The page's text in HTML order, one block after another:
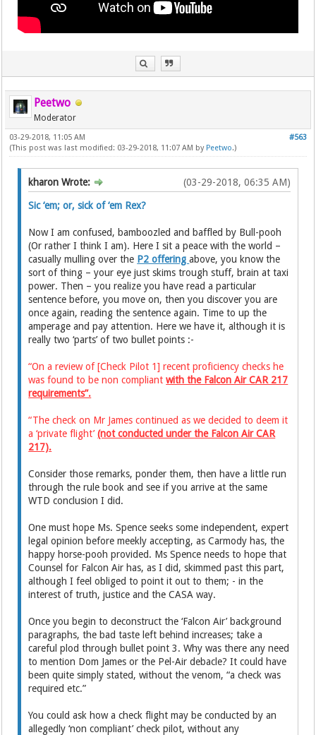
Peetwo
Moderator
#563
03-29-2018, 11:05 AM
(This post was last modified: 03-29-2018, 11:07 AM by Peetwo.)
(03-29-2018, 06:35 AM)
kharon Wrote:
Sic ‘em; or, sick of ‘em Rex?
Now I am confused, bamboozled and baffled by Bull-pooh
(Or rather I think I am). Here I sit a peace with the world –
casually mulling over the P2 offeringabove, you know the
sort of thing – your eye just skims trough stuff, brain at taxi
power. Then – you realize you have read a particular
sentence before, you move on, then you discover you are
once again, reading the sentence again. Time to up the
amperage and pay attention. Here we have it, although it is
really two ‘parts’ of two bullet points :-
“On a review of [Check Pilot 1] recent proficiency checks he
was found to be non compliantwith the Falcon Air CAR 217
requirements”.
“The check on Mr James continued as we decided to deem it
a ‘private flight’(not conducted under the Falcon Air CAR
217).
Consider those remarks, ponder them, then have a little run
through the rule book and see if you arrive at the same
WTD conclusion I did.
One must hope Ms. Spence seeks some independent, expert
legal opinion before meekly accepting, as Carmody has, the
happy horse-pooh provided. Ms Spence needs to hope that
Counsel for Falcon Air has, as I did, skimmed past this part,
although I feel obliged to point it out to them; - in the
interest of truth, justice and the CASA way.
Once you begin to deconstruct the ‘Falcon Air’ background
paragraphs, the bad taste left behind increases; take a
careful plod through bullet point 3. Why was there any need
to mention Dom James or the Pel-Air debacle? It could have
been quite simply stated, without the venom, “a check was
required etc.”
You could ask how a check flight may be conducted by an
allegedly ‘non compliant’ check pilot, without any